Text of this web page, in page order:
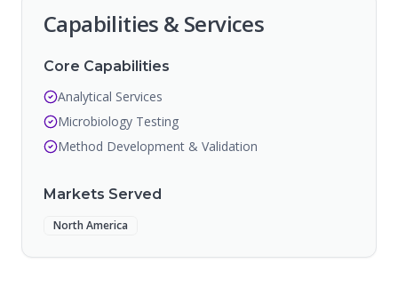
Capabilities & Services
Core Capabilities
Analytical Services
Microbiology Testing
Method Development & Validation
Markets Served
North America